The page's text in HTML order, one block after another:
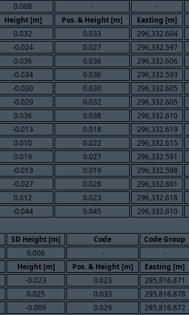
0.008 - -
Height [m] Pos. & Height [m] Easting [m]
0.032 0.033 296,332.604
-0.024 0.027 296,332.597
0.036 0.036 296,332.606
-0.034 0.036 296,332.593
-0.030 0.030 296,332.605
-0.029 0.032 296,332.605
0.036 0.038 296,332.610
-0.013 0.018 296,332.619
0.010 0.022 296,332.615
0.019 0.027 296,332.591
-0.013 0.019 296,332.598
-0.027 0.028 296,332.601
0.012 0.023 296,332.618
-0.044 0.045 296,332.610
SD Height [m] Code Code Group
0.006 - -
Height [m] Pos. & Height [m] Easting [m]
-0.023 0.023 295,816.871
0.025 0.033 295,816.878
-0.009 0.029 295,816.872